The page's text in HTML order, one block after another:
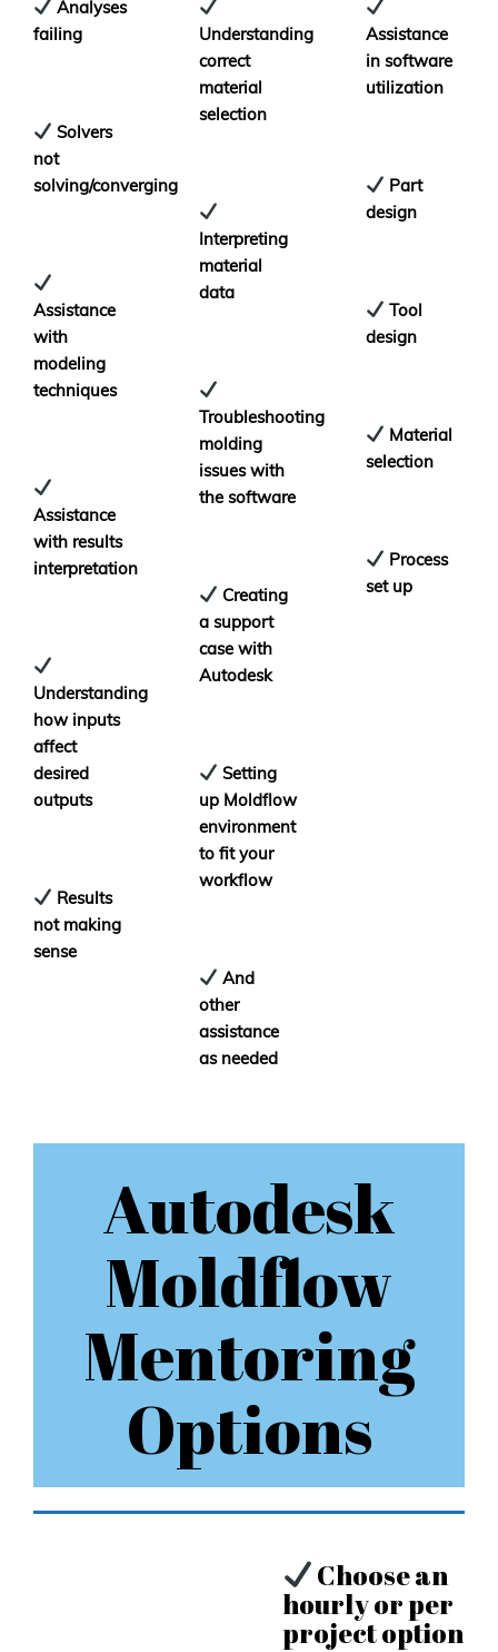
Analyses
failing
Solvers
not
solving/converging
Assistance
with
modeling
techniques
Assistance
with results
interpretation
Understanding
how inputs
affect
desired
outputs
Results
not making
sense
Understanding
correct
material
selection
Interpreting
material
data
Troubleshooting
molding
issues with
the software
Creating
a support
case with
Autodesk
Setting
up Moldflow
environment
to fit your
workflow
And
other
assistance
as needed
Assistance
in software
utilization
Part
design
Tool
design
Material
selection
Process
set up
Autodesk
Moldflow
Mentoring
Options
Choose an
hourly or per
project option